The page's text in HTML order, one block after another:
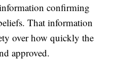
confirming
That information
over how quickly the
approved.